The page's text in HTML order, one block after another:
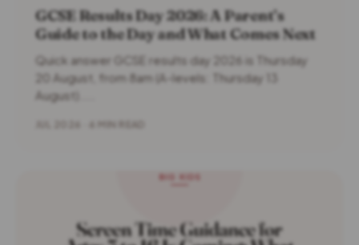
GCSE Results Day 2026: A Parent’s
Guide to the Day and What Comes Next
Quick answer GCSE results day 2026 is Thursday
20 August, from 8am (A-levels: Thursday 13
August)....
JUL 2026 · 6 MIN READ